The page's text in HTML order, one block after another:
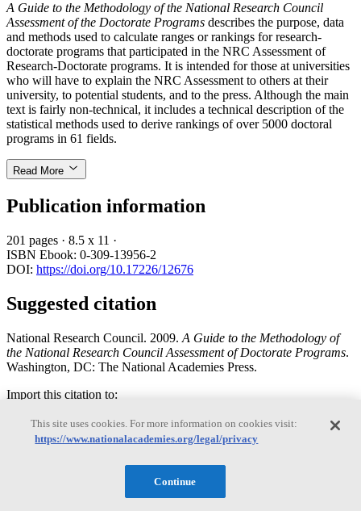
A Guide to the Methodology of the National Research Council
Assessment of the Doctorate Programs describes the purpose, data
and methods used to calculate ranges or rankings for research-
doctorate programs that participated in the NRC Assessment of
Research-Doctorate programs. It is intended for those at universities
who will have to explain the NRC Assessment to others at their
university, to potential students, and to the press. Although the main
text is fairly non-technical, it includes a technical description of the
statistical methods used to derive rankings of over 5000 doctoral
programs in 61 fields.
Read More
Publication information
201 pages · 8.5 x 11 ·
ISBN Ebook: 0-309-13956-2
DOI: https://doi.org/10.17226/12676
Suggested citation
National Research Council. 2009. A Guide to the Methodology of
the National Research Council Assessment of Doctorate Programs.
Washington, DC: The National Academies Press.
Import this citation to:
Bibtext
EndNote
Reference manager
This site uses cookies. For more information on cookies visit:
https://www.nationalacademies.org/legal/privacy
Continue